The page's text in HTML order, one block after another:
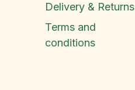
Delivery & Returns
Terms and
conditions